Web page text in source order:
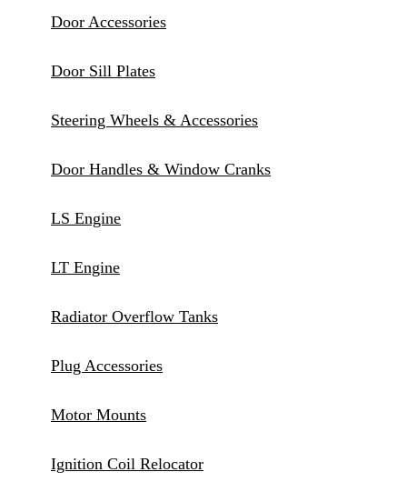
Door Accessories
Door Sill Plates
Steering Wheels & Accessories
Door Handles & Window Cranks
LS Engine
LT Engine
Radiator Overflow Tanks
Plug Accessories
Motor Mounts
Ignition Coil Relocator